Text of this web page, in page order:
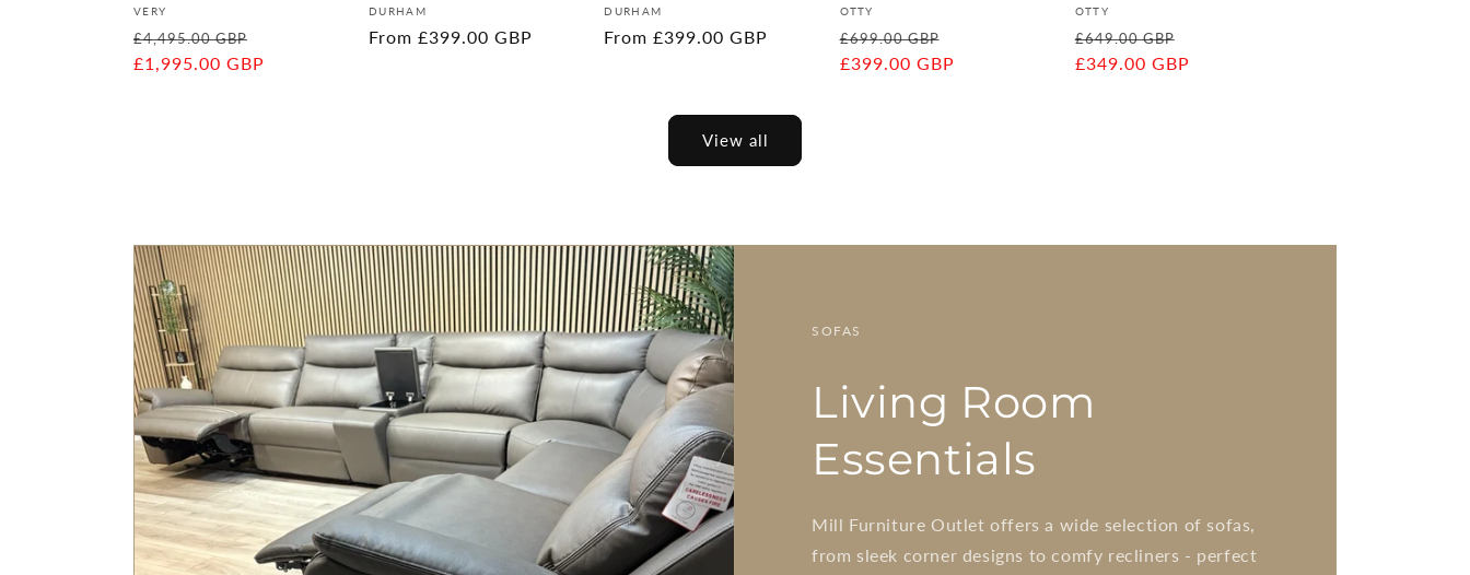
Vendor:
VERY
Regular
price
£4,495.00 GBP
price
£1,995.00 GBP
Vendor:
DURHAM
Regular
From £399.00 GBP
Vendor:
DURHAM
Regular
From £399.00 GBP
Vendor:
OTTY
Regular
price
£699.00 GBP
price
£399.00 GBP
Vendor:
OTTY
Regular
price
£649.00 GBP
price
£349.00 GBP
View all
SOFAS
Living Room
Essentials
Mill Furniture Outlet offers a wide selection of sofas,
from sleek corner designs to comfy recliners - perfect